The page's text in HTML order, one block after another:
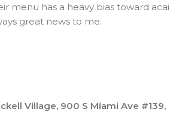
menu has a heavy bias toward acai
great news to me.
Village, 900 S Miami Ave #139,